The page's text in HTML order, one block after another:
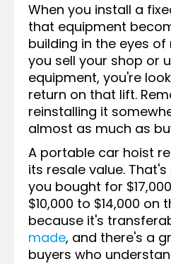
When you install a
that equipment
building in the eyes of
you sell your shop or
equipment, you're
return on that lift.
reinstalling it
almost as much as
A portable car hoist
its resale value.
you bought for
$10,000 to $14,000 on
because it's
made, and there's a
buyers who